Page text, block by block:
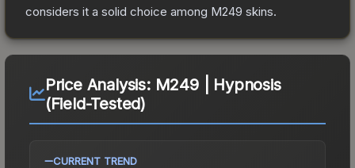
considers it a solid choice among M249 skins.
Price Analysis: M249 | Hypnosis
(Field-Tested)
CURRENT TREND